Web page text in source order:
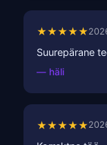
★★★★★
Suurepärane
— häli
★★★★★